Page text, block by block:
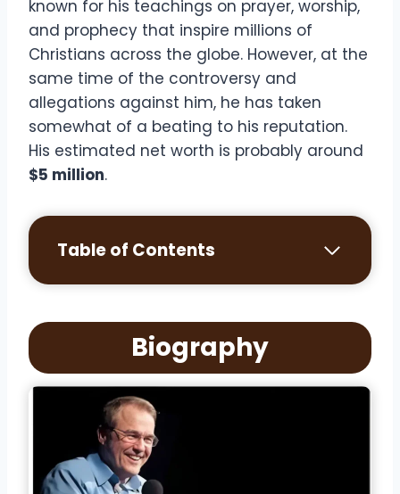
known for his teachings on prayer, worship,
and prophecy that inspire millions of
Christians across the globe. However, at the
same time of the controversy and
allegations against him, he has taken
somewhat of a beating to his reputation.
His estimated net worth is probably around
$5 million.
Table of Contents
Biography